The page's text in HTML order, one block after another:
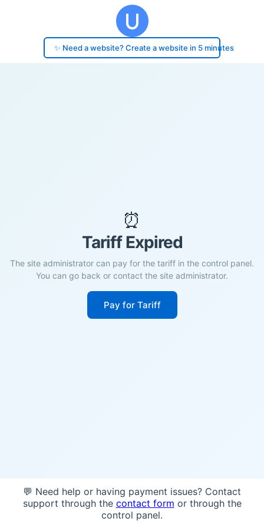
✨ Need a website? Create a website in 5 minutes
⏰
Tariff Expired
The site administrator can pay for the tariff in the control panel.
You can go back or contact the site administrator.
Pay for Tariff
💬 Need help or having payment issues? Contact
support through the contact form or through the
control panel.